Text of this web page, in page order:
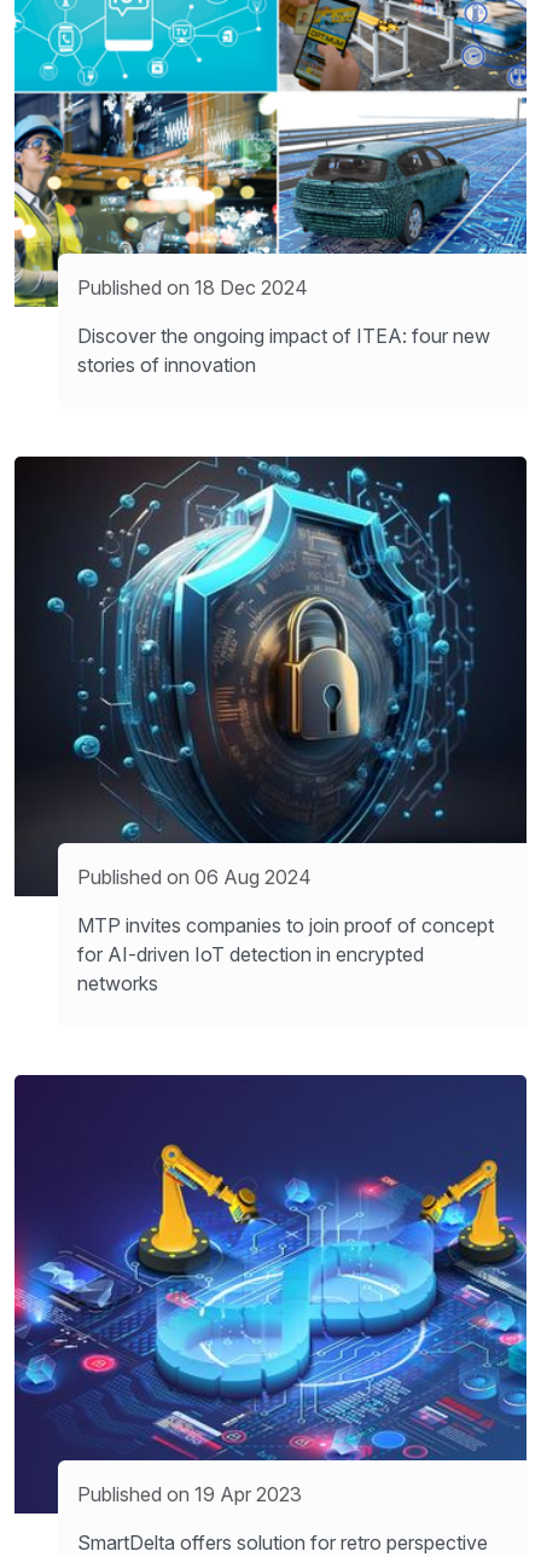
Published on 18 Dec 2024
Discover the ongoing impact of ITEA: four new
stories of innovation
Published on 06 Aug 2024
MTP invites companies to join proof of concept
for AI-driven IoT detection in encrypted
networks
Published on 19 Apr 2023
SmartDelta offers solution for retro perspective